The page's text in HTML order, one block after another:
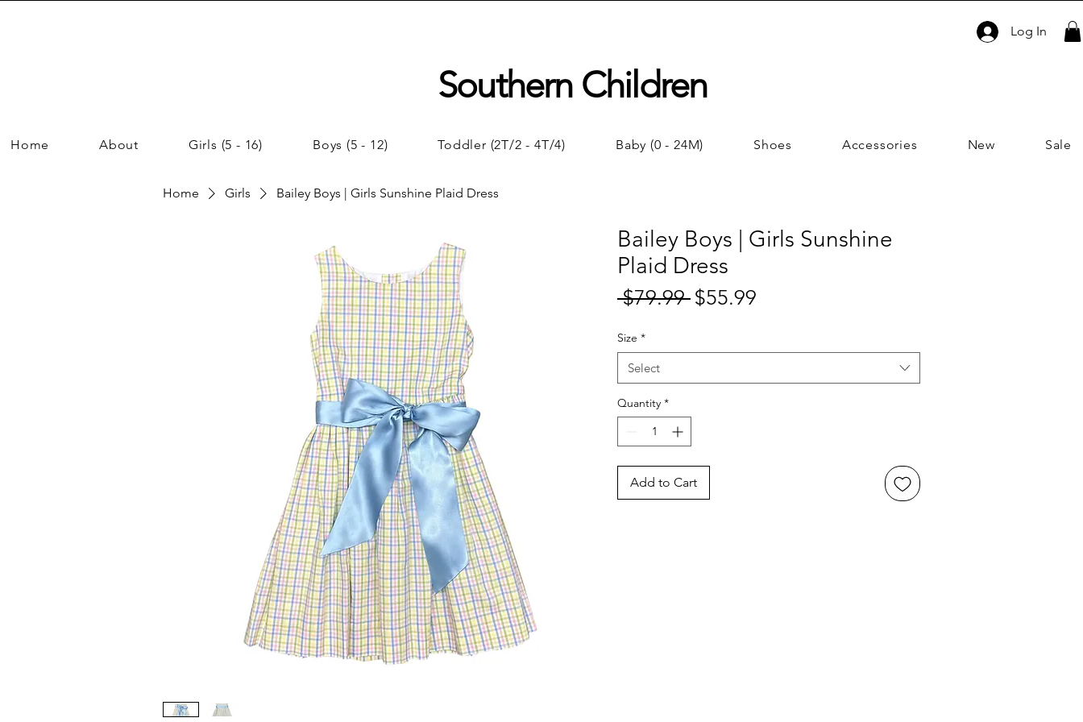
Log In
Southern Children
Home About Girls (5 - 16) Boys (5 - 12) Toddler (2T/2 - 4T/4) Baby (0 - 24M) Shoes Accessories New Sale
Home Girls Bailey Boys | Girls Sunshine Plaid Dress
Bailey Boys | Girls Sunshine
Plaid Dress
$79.99 Regular
$55.99
Size *
Select
Quantity *
Add to Cart